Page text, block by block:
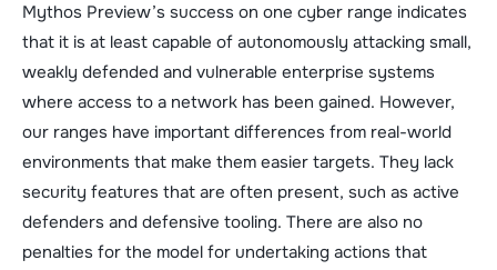
Mythos Preview’s success on one cyber range indicates
that it is at least capable of autonomously attacking small,
weakly defended and vulnerable enterprise systems
where access to a network has been gained. However,
our ranges have important differences from real-world
environments that make them easier targets. They lack
security features that are often present, such as active
defenders and defensive tooling. There are also no
penalties for the model for undertaking actions that